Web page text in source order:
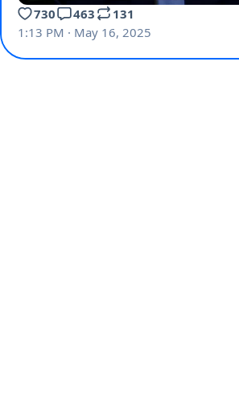
730 463
131
1:13 PM · May 16, 2025